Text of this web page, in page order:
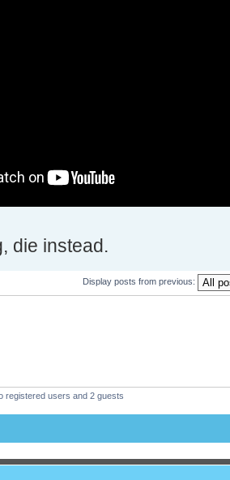
die instead.
Display posts from previous:
registered users and 2 guests